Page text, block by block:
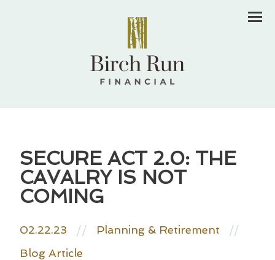
SECURE ACT 2.0: THE
CAVALRY IS NOT
COMING
02.22.23 // Planning & Retirement //
Blog Article